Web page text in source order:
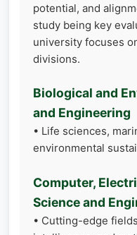
potential, and
study being key
university focuses
divisions.
Biological and
and Engineering
• Life sciences,
environmental
Computer,
Science and
• Cutting-edge